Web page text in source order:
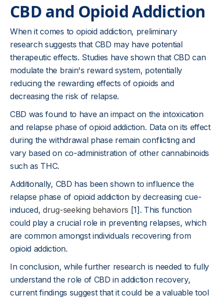
CBD and Opioid Addiction
When it comes to opioid addiction, preliminary
research suggests that CBD may have potential
therapeutic effects. Studies have shown that CBD can
modulate the brain's reward system, potentially
reducing the rewarding effects of opioids and
decreasing the risk of relapse.
CBD was found to have an impact on the intoxication
and relapse phase of opioid addiction. Data on its effect
during the withdrawal phase remain conflicting and
vary based on co-administration of other cannabinoids
such as THC.
Additionally, CBD has been shown to influence the
relapse phase of opioid addiction by decreasing cue-
induced,drug-seeking behaviors [1]. This function
could play a crucial role in preventing relapses, which
are common amongst individuals recovering from
opioid addiction.
In conclusion, while further research is needed to fully
understand the role of CBD in addiction recovery,
current findings suggest that it could be a valuable tool